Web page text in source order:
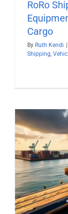
RoRo
Cargo
By Ruth Kendi
Shipping,